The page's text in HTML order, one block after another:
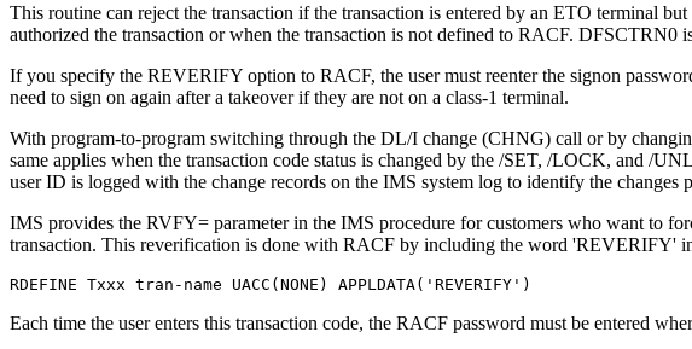
This routine can reject the transaction if the transaction is entered by an ETO terminal
authorized the transaction or when the transaction is not defined to RACF. DFSCTRN0
If you specify the REVERIFY option to RACF, the user must reenter the signon
need to sign on again after a takeover if they are not on a class-1 terminal.
With program-to-program switching through the DL/I change (CHNG) call or by
same applies when the transaction code status is changed by the /SET, /LOCK, and /
user ID is logged with the change records on the IMS system log to identify the changes
IMS provides the RVFY= parameter in the IMS procedure for customers who want to
transaction. This reverification is done with RACF by including the word 'REVERIFY'
RDEFINE Txxx tran-name UACC(NONE) APPLDATA('REVERIFY')
Each time the user enters this transaction code, the RACF password must be entered